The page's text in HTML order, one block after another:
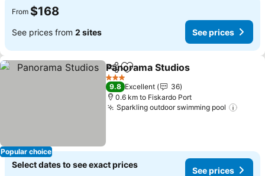
From $168
See prices from 2 sites See prices
Popular choice
ShareAdd to favorites
Panorama Studios
3 Stars
9.8 Excellent
36
0.6 km to Fiskardo Port
Sparkling outdoor swimming pool
Select dates to see exact prices
See prices